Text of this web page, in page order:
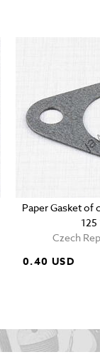
Paper Gasket of
Czech
0.40 USD